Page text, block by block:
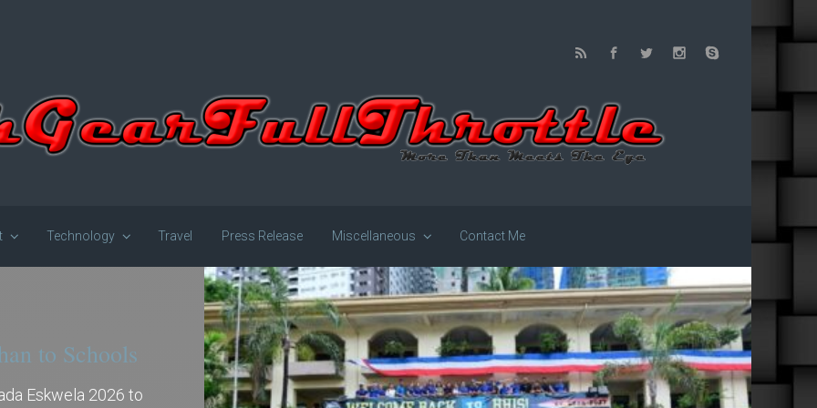
Technology Travel Press Release Miscellaneous Contact Me
to Schools
Eskwela 2026 to